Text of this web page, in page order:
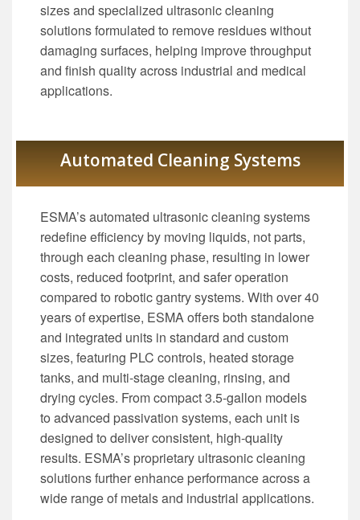
sizes and specialized ultrasonic cleaning
solutions formulated to remove residues without
damaging surfaces, helping improve throughput
and finish quality across industrial and medical
applications.
Automated Cleaning Systems
ESMA’s automated ultrasonic cleaning systems
redefine efficiency by moving liquids, not parts,
through each cleaning phase, resulting in lower
costs, reduced footprint, and safer operation
compared to robotic gantry systems. With over 40
years of expertise, ESMA offers both standalone
and integrated units in standard and custom
sizes, featuring PLC controls, heated storage
tanks, and multi-stage cleaning, rinsing, and
drying cycles. From compact 3.5-gallon models
to advanced passivation systems, each unit is
designed to deliver consistent, high-quality
results. ESMA’s proprietary ultrasonic cleaning
solutions further enhance performance across a
wide range of metals and industrial applications.